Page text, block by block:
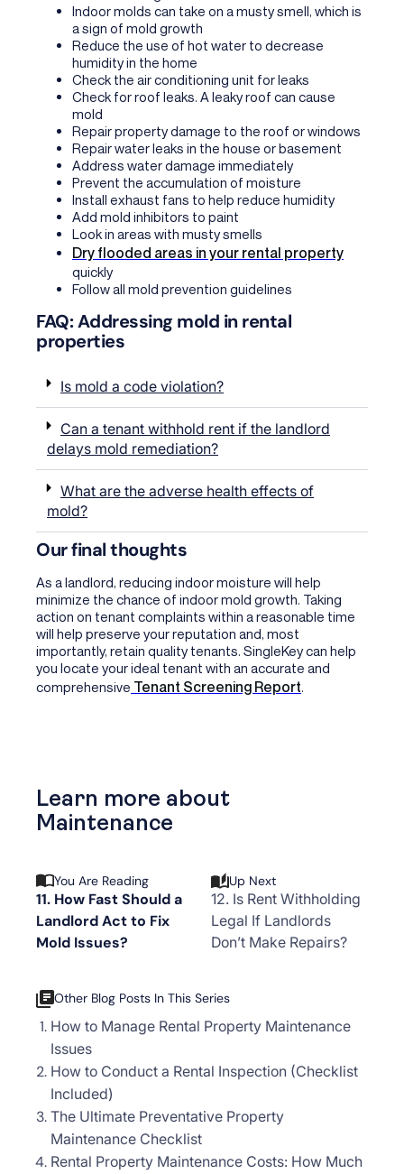
Indoor molds can take on a musty smell, which is
a sign of mold growth
Reduce the use of hot water to decrease
humidity in the home
Check the air conditioning unit for leaks
Check for roof leaks. A leaky roof can cause
mold
Repair property damage to the roof or windows
Repair water leaks in the house or basement
Address water damage immediately
Prevent the accumulation of moisture
Install exhaust fans to help reduce humidity
Add mold inhibitors to paint
Look in areas with musty smells
Dry flooded areas in your rental property
quickly
Follow all mold prevention guidelines
FAQ: Addressing mold in rental
properties
Is mold a code violation?
Can a tenant withhold rent if the landlord
delays mold remediation?
What are the adverse health effects of
mold?
Our final thoughts
As a landlord, reducing indoor moisture will help
minimize the chance of indoor mold growth. Taking
action on tenant complaints within a reasonable time
will help preserve your reputation and, most
importantly, retain quality tenants. SingleKey can help
you locate your ideal tenant with an accurate and
comprehensive Tenant Screening Report.
Learn more about
Maintenance
You Are Reading
11. How Fast Should a
Landlord Act to Fix
Mold Issues?
Up Next
12. Is Rent Withholding
Legal If Landlords
Don’t Make Repairs?
Other Blog Posts In This Series
How to Manage Rental Property Maintenance
Issues
How to Conduct a Rental Inspection (Checklist
Included)
The Ultimate Preventative Property
Maintenance Checklist
Rental Property Maintenance Costs: How Much